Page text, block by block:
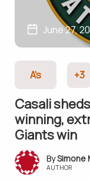
June 27,
A's +3
Casali
winning,
Giants win
Simone
AUTHOR